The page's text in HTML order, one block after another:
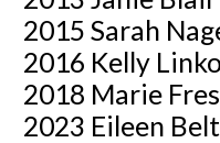
2015 Sarah
2016 Kelly
2018 Marie
2023 Eileen